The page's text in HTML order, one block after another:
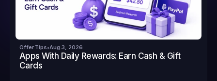
Offer Tips•Aug 3, 2026
Apps With Daily Rewards: Earn Cash & Gift
Cards